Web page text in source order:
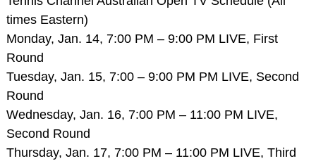
times Eastern)
Monday, Jan. 14, 7:00 PM – 9:00 PM LIVE, First
Round
Tuesday, Jan. 15, 7:00 – 9:00 PM PM LIVE, Second
Round
Wednesday, Jan. 16, 7:00 PM – 11:00 PM LIVE,
Second Round
Thursday, Jan. 17, 7:00 PM – 11:00 PM LIVE, Third